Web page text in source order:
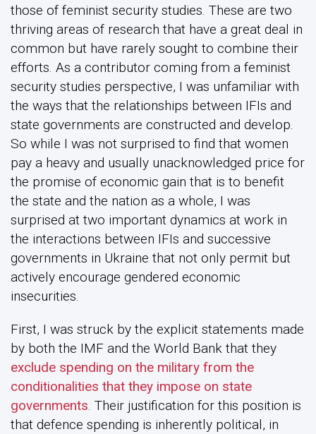
those of feminist security studies. These are two
thriving areas of research that have a great deal in
common but have rarely sought to combine their
efforts. As a contributor coming from a feminist
security studies perspective, I was unfamiliar with
the ways that the relationships between IFIs and
state governments are constructed and develop.
So while I was not surprised to find that women
pay a heavy and usually unacknowledged price for
the promise of economic gain that is to benefit
the state and the nation as a whole, I was
surprised at two important dynamics at work in
the interactions between IFIs and successive
governments in Ukraine that not only permit but
actively encourage gendered economic
insecurities.
First, I was struck by the explicit statements made
by both the IMF and the World Bank that they
exclude spending on the military from the
conditionalities that they impose on state
governments . Their justification for this position is
that defence spending is inherently political, in